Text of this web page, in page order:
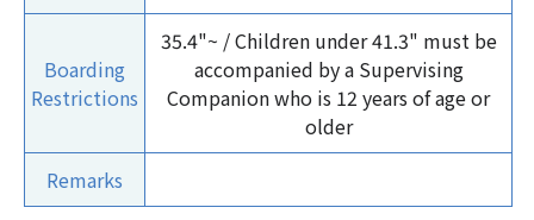
Boarding
Restrictions
35.4"~ / Children under 41.3" must be
accompanied by a Supervising
Companion who is 12 years of age or
older
Remarks